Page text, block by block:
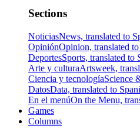
Sections
NoticiasNews, translated to
OpiniónOpinion, translated to
DeportesSports, translated to
Arte y culturaArtsweek,
Ciencia y tecnologíaScience
DatosData, translated to
En el menúOn the Menu,
Games
Columns